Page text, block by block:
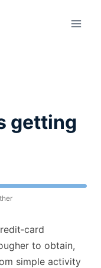
getting
to obtain,
simple activity